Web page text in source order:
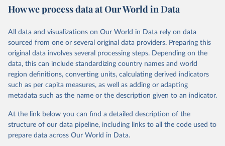
July 7, 2026
https://wid.world
This is the citation of the original data obtained from the source,
prior to any processing or adaptation by Our World in Data. To cite
data downloaded from this page, please use the suggested citation
given in Reuse This Work below.
World Inequality Database (WID), https://wid.world
How we process data at Our World in Data
All data and visualizations on Our World in Data rely on data
sourced from one or several original data providers. Preparing this
original data involves several processing steps. Depending on the
data, this can include standardizing country names and world
region definitions, converting units, calculating derived indicators
such as per capita measures, as well as adding or adapting
metadata such as the name or the description given to an indicator.
At the link below you can find a detailed description of the
structure of our data pipeline, including links to all the code used to
prepare data across Our World in Data.